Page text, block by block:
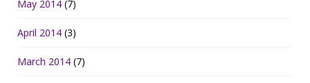
May 2014 (7)
April 2014 (3)
March 2014 (7)